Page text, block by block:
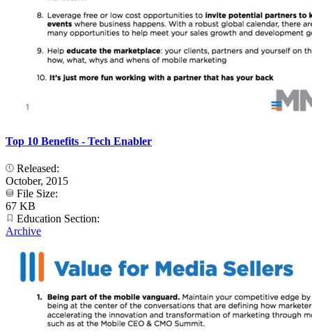
Top 10 Benefits - Tech Enabler
Released:
October, 2015
File Size:
67 KB
Education Section:
Archive